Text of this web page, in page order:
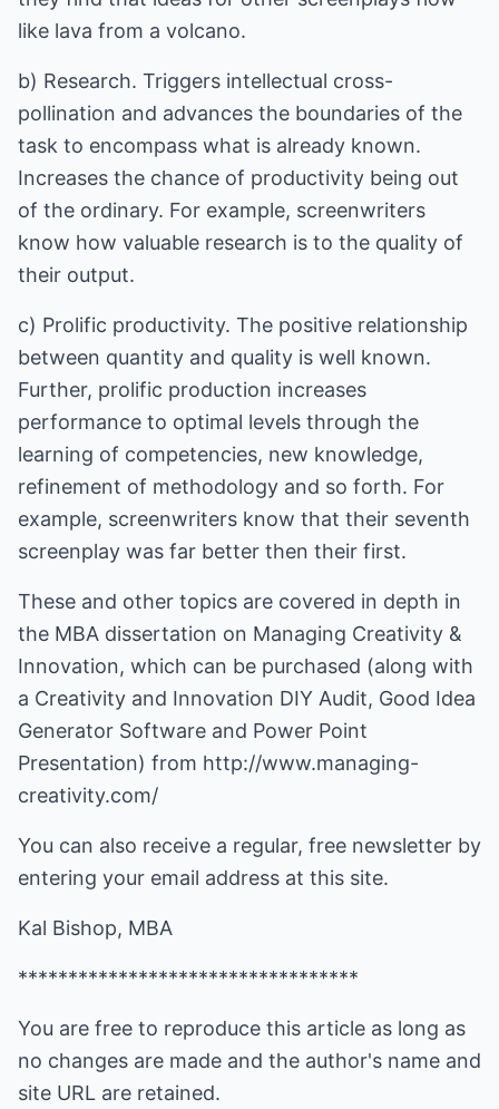
like lava from a volcano.
b) Research. Triggers intellectual cross-
pollination and advances the boundaries of the
task to encompass what is already known.
Increases the chance of productivity being out
of the ordinary. For example, screenwriters
know how valuable research is to the quality of
their output.
c) Prolific productivity. The positive relationship
between quantity and quality is well known.
Further, prolific production increases
performance to optimal levels through the
learning of competencies, new knowledge,
refinement of methodology and so forth. For
example, screenwriters know that their seventh
screenplay was far better then their first.
These and other topics are covered in depth in
the MBA dissertation on Managing Creativity &
Innovation, which can be purchased (along with
a Creativity and Innovation DIY Audit, Good Idea
Generator Software and Power Point
Presentation) from http://www.managing-
creativity.com/
You can also receive a regular, free newsletter by
entering your email address at this site.
Kal Bishop, MBA
**********************************
You are free to reproduce this article as long as
no changes are made and the author's name and
site URL are retained.